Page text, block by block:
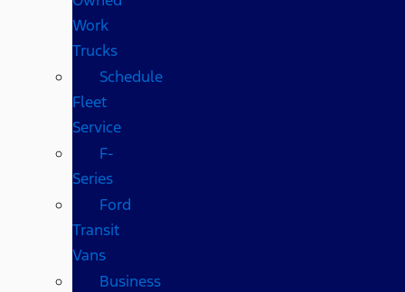
Work
Trucks
Schedule
Fleet
Service
F-
Series
Ford
Transit
Vans
Business